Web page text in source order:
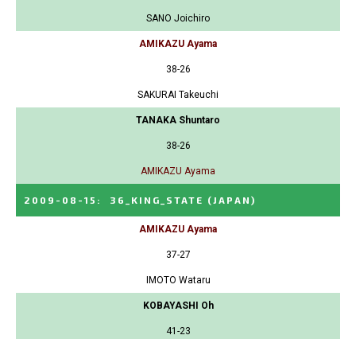
SANO Joichiro
AMIKAZU Ayama
38-26
SAKURAI Takeuchi
TANAKA Shuntaro
38-26
AMIKAZU Ayama
2009-08-15 : 36_KING_STATE (JAPAN)
AMIKAZU Ayama
37-27
IMOTO Wataru
KOBAYASHI Oh
41-23